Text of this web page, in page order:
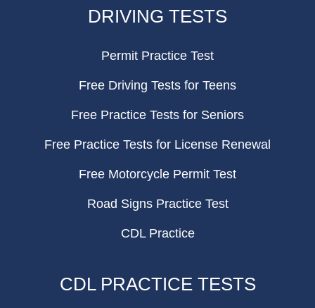
DRIVING TESTS
Permit Practice Test
Free Driving Tests for Teens
Free Practice Tests for Seniors
Free Practice Tests for License Renewal
Free Motorcycle Permit Test
Road Signs Practice Test
CDL Practice
CDL PRACTICE TESTS